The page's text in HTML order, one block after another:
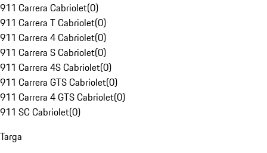
911 Carrera Cabriolet(0)
911 Carrera T Cabriolet(0)
911 Carrera 4 Cabriolet(0)
911 Carrera S Cabriolet(0)
911 Carrera 4S Cabriolet(0)
911 Carrera GTS Cabriolet(0)
911 Carrera 4 GTS Cabriolet(0)
911 SC Cabriolet(0)
Targa